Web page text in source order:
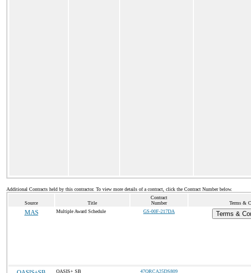
Additional Contracts held by this contractor. To view more details of a contract, click the Contract Number below.
Source Title
Contract
Number
Terms &
MAS Multiple Award Schedule GS-00F-217DA Terms &
OASIS+ SB 47QRCA25DS809